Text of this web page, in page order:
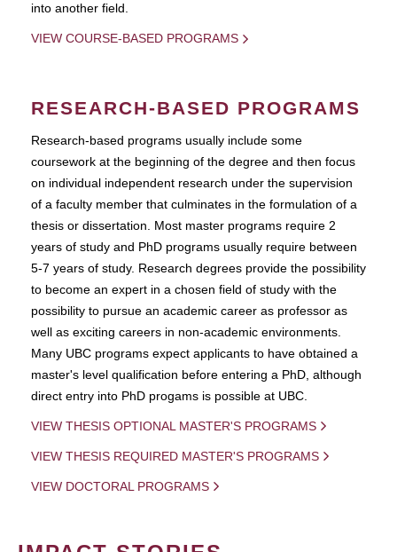
into another field.
VIEW COURSE-BASED PROGRAMS
RESEARCH-BASED PROGRAMS
Research-based programs usually include some
coursework at the beginning of the degree and then focus
on individual independent research under the supervision
of a faculty member that culminates in the formulation of a
thesis or dissertation. Most master programs require 2
years of study and PhD programs usually require between
5-7 years of study. Research degrees provide the possibility
to become an expert in a chosen field of study with the
possibility to pursue an academic career as professor as
well as exciting careers in non-academic environments.
Many UBC programs expect applicants to have obtained a
master's level qualification before entering a PhD, although
direct entry into PhD progams is possible at UBC.
VIEW THESIS OPTIONAL MASTER'S PROGRAMS
VIEW THESIS REQUIRED MASTER'S PROGRAMS
VIEW DOCTORAL PROGRAMS